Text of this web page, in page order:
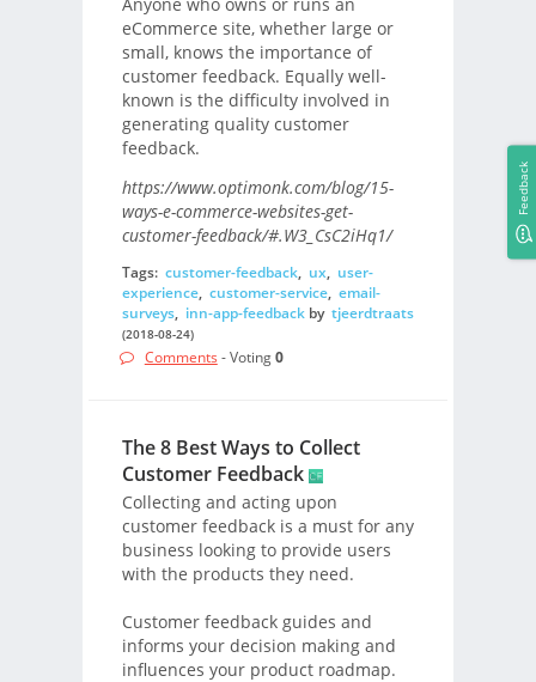
eCommerce site, whether large or
small, knows the importance of
customer feedback. Equally well-
known is the difficulty involved in
generating quality customer
feedback.
https://www.optimonk.com/blog/15-
ways-e-commerce-websites-get-
customer-feedback/#.W3_CsC2iHq1/
Tags: customer-feedback, ux, user-
experience, customer-service, email-
surveys, inn-app-feedbackby tjeerdtraats
(2018-08-24)
Comments - Voting0
The 8 Best Ways to Collect
Customer Feedback
Collecting and acting upon
customer feedback is a must for any
business looking to provide users
with the products they need.
Customer feedback guides and
informs your decision making and
influences your product roadmap.
Feedback